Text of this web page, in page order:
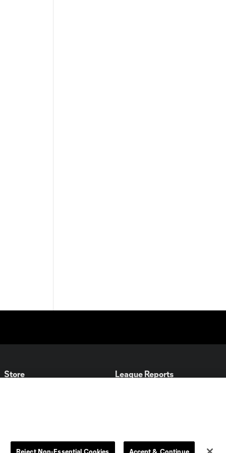
Store
Women
League Reports
Player Availability Report